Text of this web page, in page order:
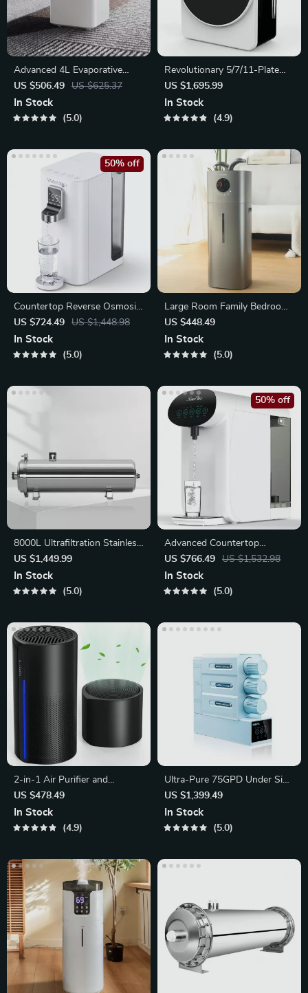
Advanced 4L Evaporative
Humidifier with App Control
US $506.49 US $625.37
In Stock
5.0
Revolutionary 5/7/11-Plate
Alkaline Water Ionizer
US $1,695.99
In Stock
4.9
Countertop Reverse Osmosis
Water Dispenser
US $724.49 US $1,448.98
50% off
In Stock
5.0
Large Room Family Bedroom
Humidifier
US $448.49
In Stock
5.0
8000L Ultrafiltration Stainless
Steel Water Purifier
US $1,449.99
In Stock
5.0
Advanced Countertop
Reverse Osmosis Water
Filtration System
US $766.49 US $1,532.98
50% off
In Stock
5.0
2-in-1 Air Purifier and
Humidifier with 3-Stage
Filtration
US $478.49
In Stock
4.9
Ultra-Pure 75GPD Under Sink
Reverse Osmosis Water
Purifier
US $1,399.49
In Stock
5.0